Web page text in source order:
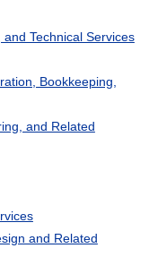
Technical Services
Bookkeeping,
and Related
and Related